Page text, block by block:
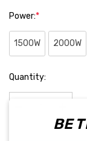
Power:*
1500W 2000W
Hurry
Current
Quantity:
DecreaseBE